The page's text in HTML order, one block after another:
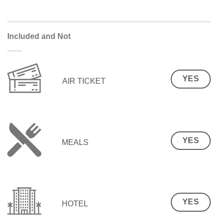
Included and Not
AIR TICKET YES
MEALS YES
HOTEL YES